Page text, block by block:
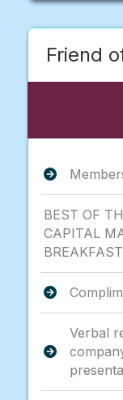
Friend
BEST OF
CAPITAL
BREAKFAST
Verbal